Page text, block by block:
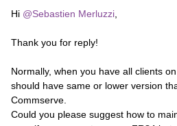
Hi @Sebastien Merluzzi
Thank you for reply!
Normally, when you have all clients
should have same or lower version
Commserve.
Could you please suggest how to